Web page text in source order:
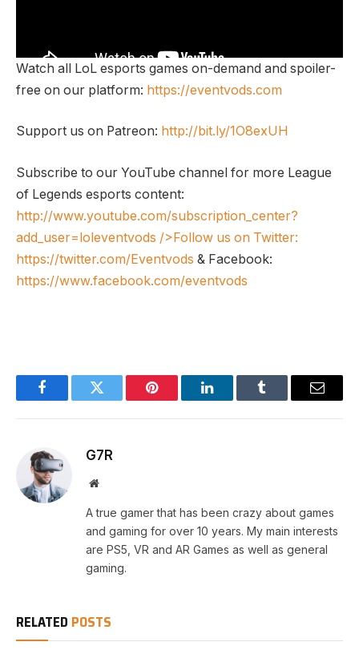
Watch all LoL esports games on-demand and spoiler-
free on our platform: https://eventvods.com
Support us on Patreon: http://bit.ly/1O8exUH
Subscribe to our YouTube channel for more League
of Legends esports content:
http://www.youtube.com/subscription_center?
add_user=loleventvods />Follow us on Twitter:
https://twitter.com/Eventvods & Facebook:
https://www.facebook.com/eventvods
FacebookTwitter Pinterest LinkedInTumblr Email
G7R
Website
A true gamer that has been crazy about games
and gaming for over 10 years. My main interests
are PS5, VR and AR Games as well as general
gaming.
RELATED POSTS